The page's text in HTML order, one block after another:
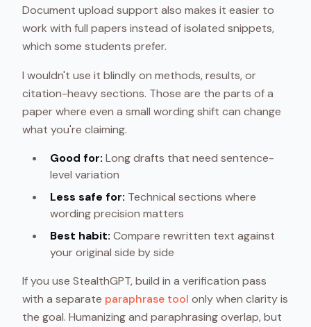
Document upload support also makes it easier to
work with full papers instead of isolated snippets,
which some students prefer.
I wouldn't use it blindly on methods, results, or
citation-heavy sections. Those are the parts of a
paper where even a small wording shift can change
what you're claiming.
Good for: Long drafts that need sentence-
level variation
Less safe for: Technical sections where
wording precision matters
Best habit: Compare rewritten text against
your original side by side
If you use StealthGPT, build in a verification pass
with a separate paraphrase tool only when clarity is
the goal. Humanizing and paraphrasing overlap, but